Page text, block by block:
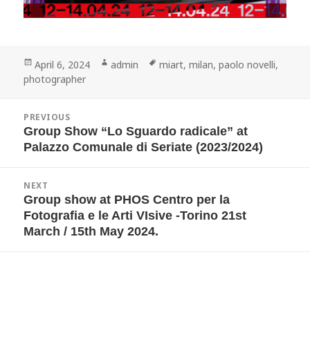
Posted
on
April 6, 2024 Author
admin Tags
miart,milan,paolo novelli,
photographer
navigation
PREVIOUS
Previous
post:
Group Show “Lo Sguardo radicale” at
Palazzo Comunale di Seriate (2023/2024)
NEXT
Next
post:
Group show at PHOS Centro per la
Fotografia e le Arti VIsive -Torino 21st
March / 15th May 2024.